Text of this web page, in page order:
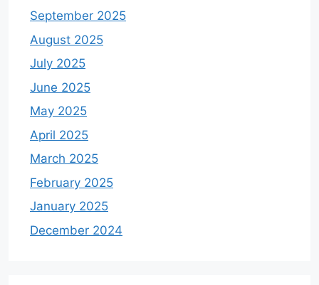
September 2025
August 2025
July 2025
June 2025
May 2025
April 2025
March 2025
February 2025
January 2025
December 2024